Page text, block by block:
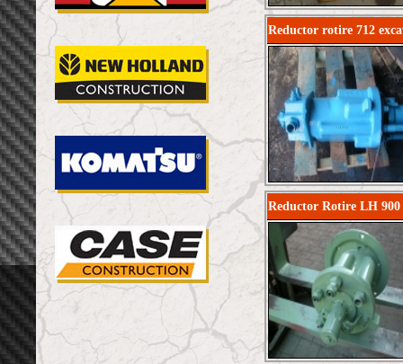
Reductor rotire 712
Reductor Rotire LH